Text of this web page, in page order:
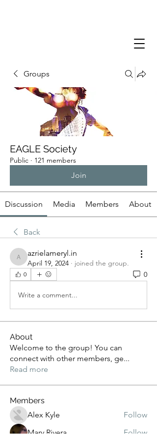
Groups
EAGLE Society
Public · 121 members
Join
Discussion Media Members About
Back
azrielameryl.in
azrielameryl.in
April 19, 2024 · joined the group.
0 0
Write a comment...
About
Welcome to the group! You can
connect with other members, ge...
Read more
Members
Alex Kyle
Follow
Mary Rivera
Follow